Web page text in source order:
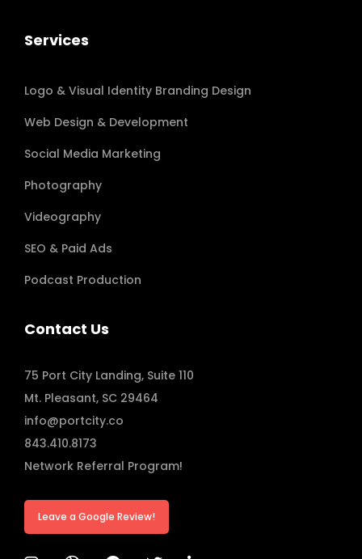
Services
Logo & Visual Identity Branding Design
Web Design & Development
Social Media Marketing
Photography
Videography
SEO & Paid Ads
Podcast Production
Contact Us
75 Port City Landing, Suite 110
Mt. Pleasant, SC 29464
info@portcity.co
843.410.8173
Network Referral Program!
Leave a Google Review!